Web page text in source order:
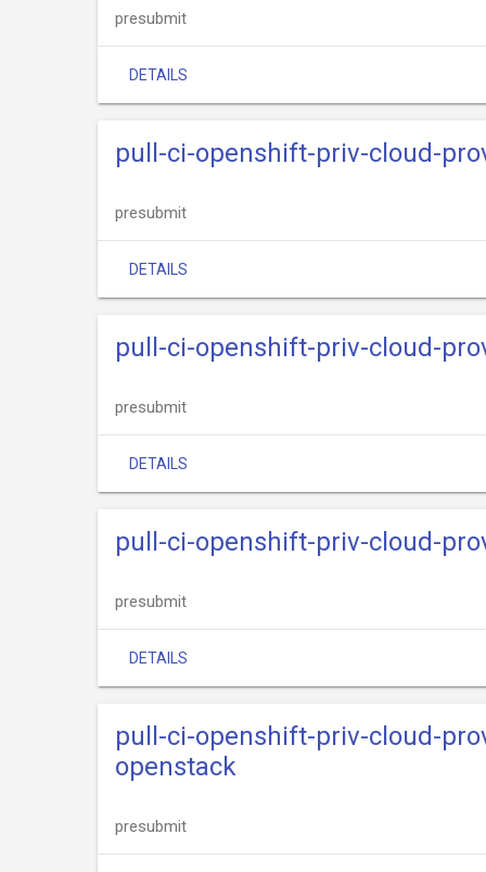
presubmit
DETAILS
pull-ci-openshift-priv-cloud-
presubmit
DETAILS
pull-ci-openshift-priv-cloud-
presubmit
DETAILS
pull-ci-openshift-priv-cloud-
presubmit
DETAILS
pull-ci-openshift-priv-cloud-
openstack
presubmit